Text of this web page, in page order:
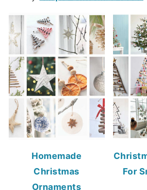
Homemade
Christmas
Ornaments
For